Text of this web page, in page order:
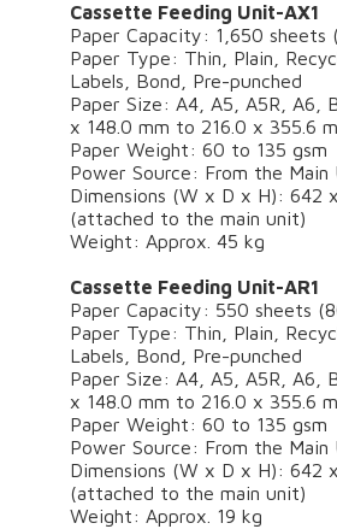
Cassette Feeding Unit-AX1
Paper Capacity: 1,650 sheets
Paper Type: Thin, Plain,
Labels, Bond, Pre-punched
Paper Size: A4, A5, A5R, A6,
x 148.0 mm to 216.0 x 355.6
Paper Weight: 60 to 135 gsm
Power Source: From the Main
Dimensions (W x D x H): 642
(attached to the main unit)
Weight: Approx. 45 kg
Cassette Feeding Unit-AR1
Paper Capacity: 550 sheets
Paper Type: Thin, Plain,
Labels, Bond, Pre-punched
Paper Size: A4, A5, A5R, A6,
x 148.0 mm to 216.0 x 355.6
Paper Weight: 60 to 135 gsm
Power Source: From the Main
Dimensions (W x D x H): 642
(attached to the main unit)
Weight: Approx. 19 kg